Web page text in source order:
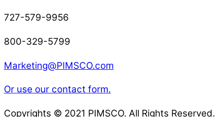
727-579-9956
800-329-5799
Marketing@PIMSCO.com
Or use our contact form.
Copyrights © 2021 PIMSCO. All Rights Reserved.